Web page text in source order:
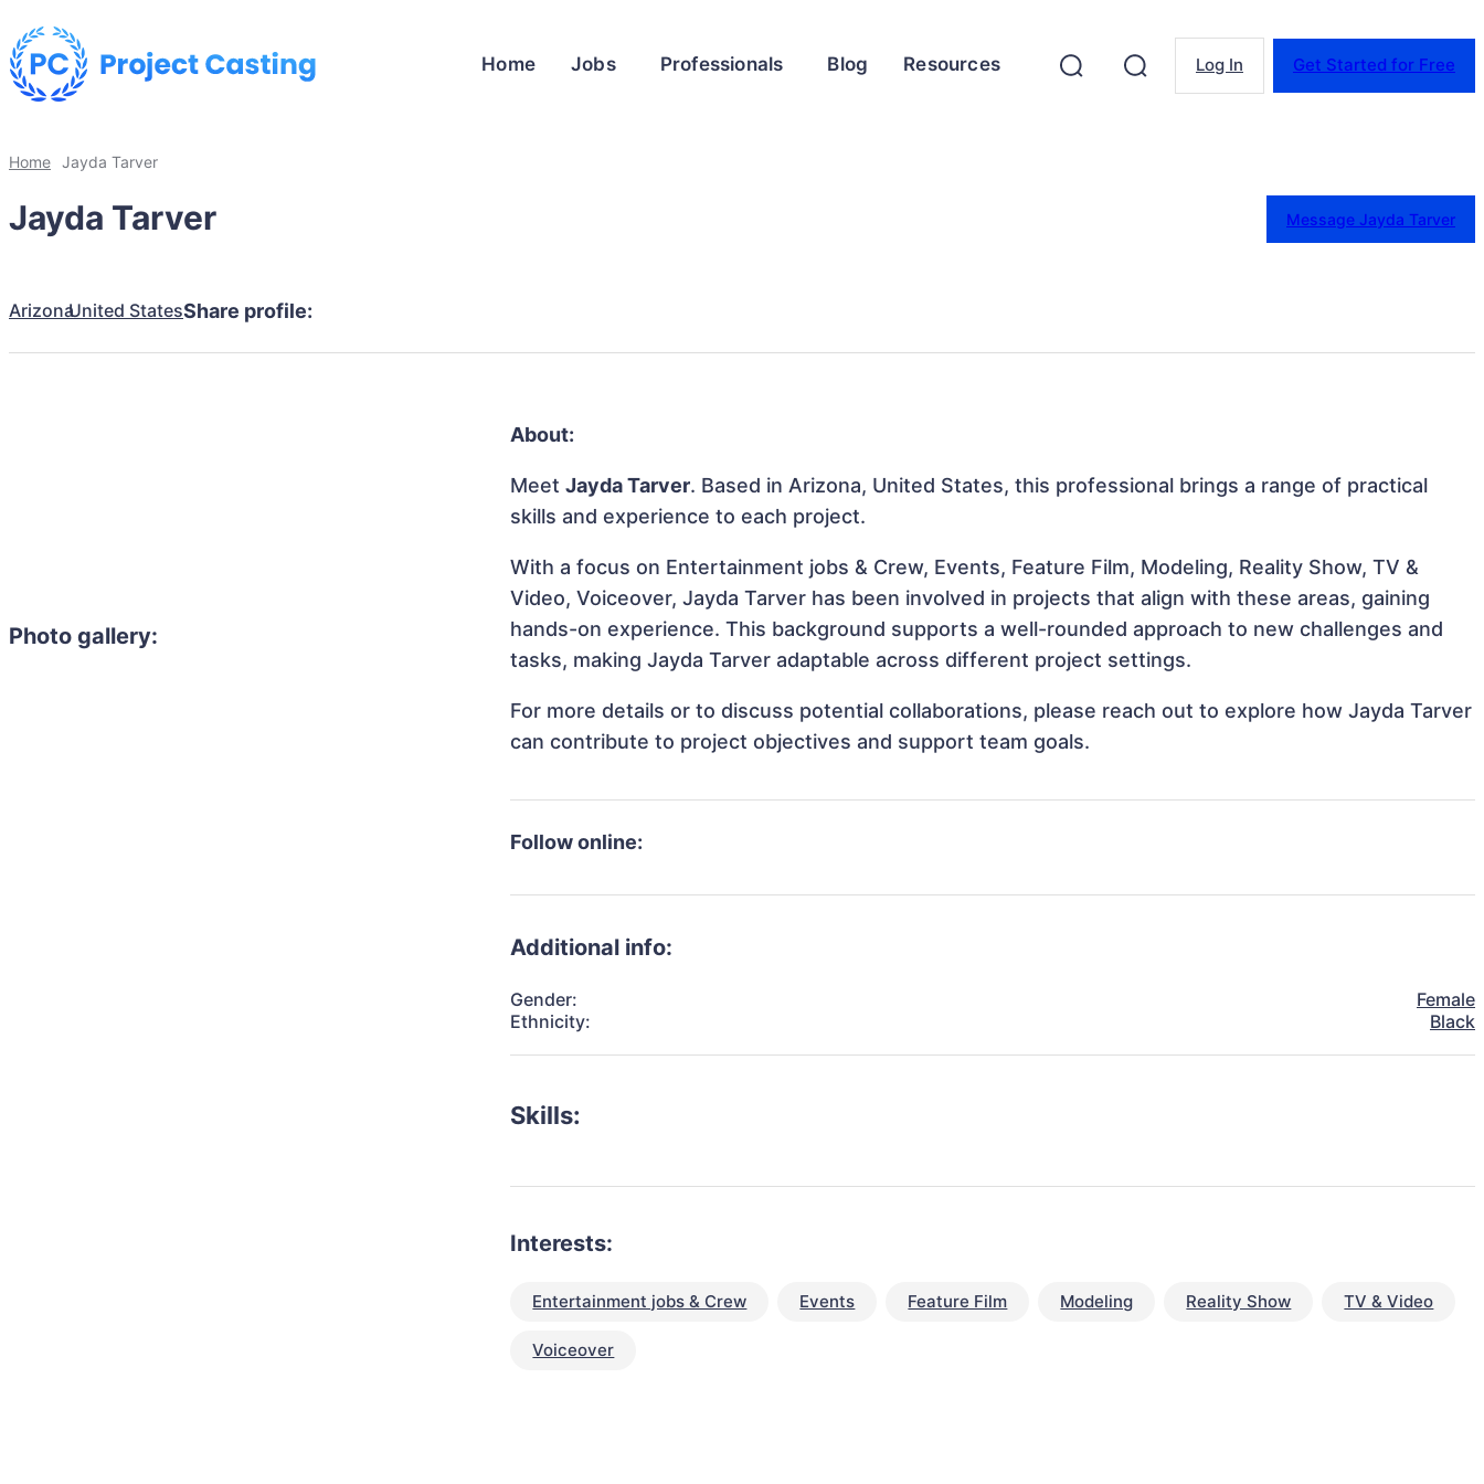
Home Jobs Professionals Blog Resources Log In Get Started for Free
Home Jayda Tarver
Jayda Tarver Message Jayda Tarver
ArizonaUnited StatesShare profile:
Photo gallery:
About:
MeetJayda Tarver. Based in Arizona, United States, this professional brings a range of practical
skills and experience to each project.
With a focus on Entertainment jobs & Crew, Events, Feature Film, Modeling, Reality Show, TV &
Video, Voiceover, Jayda Tarver has been involved in projects that align with these areas, gaining
hands-on experience. This background supports a well-rounded approach to new challenges and
tasks, making Jayda Tarver adaptable across different project settings.
For more details or to discuss potential collaborations, please reach out to explore how Jayda Tarver
can contribute to project objectives and support team goals.
Follow online:
Additional info:
Gender:
Female
Ethnicity:
Black
Skills:
Interests:
Entertainment jobs & Crew Events Feature Film Modeling Reality Show TV & Video
Voiceover